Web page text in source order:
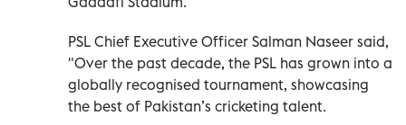
PSL Chief Executive Officer Salman Naseer said,
"Over the past decade, the PSL has grown into a
globally recognised tournament, showcasing
the best of Pakistan’s cricketing talent.